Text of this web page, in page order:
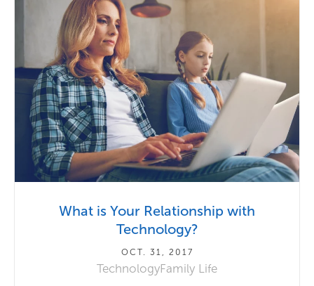
What is Your Relationship with
Technology?
OCT. 31, 2017
TechnologyFamily Life